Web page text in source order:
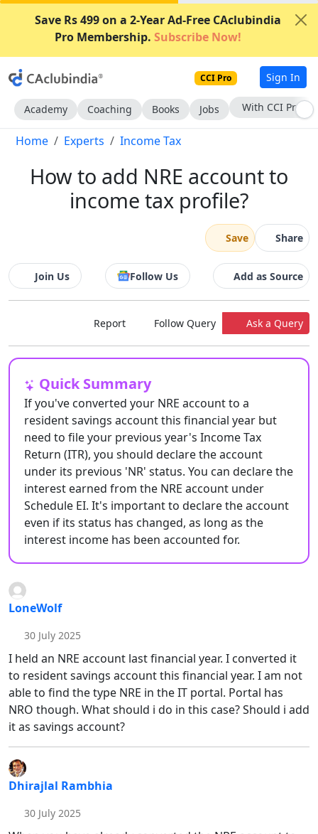
Save Rs 499 on a 2-Year Ad-Free CAclubindia
Pro Membership. Subscribe Now!
CCI Pro Sign In
Academy Coaching Books Jobs Subscribe Now
Home Experts Income Tax
How to add NRE account to
income tax profile?
Save Share
Join Us Follow Us Add as Source
Report Follow Query Ask a Query
Quick Summary
If you've converted your NRE account to a
resident savings account this financial year but
need to file your previous year's Income Tax
Return (ITR), you should declare the account
under its previous 'NR' status. You can declare the
interest earned from the NRE account under
Schedule EI. It's important to declare the account
even if its status has changed, as long as the
interest income has been accounted for.
LoneWolf
30 July 2025
I held an NRE account last financial year. I converted it
to resident savings account this financial year. I am not
able to find the type NRE in the IT portal. Portal has
NRO though. What should i do in this case? Should i add
it as savings account?
Dhirajlal Rambhia
30 July 2025